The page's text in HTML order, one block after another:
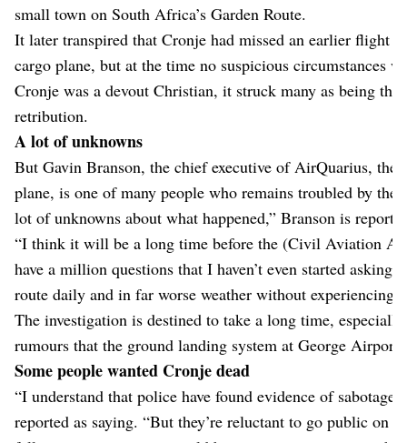
small town on South Africa’s Garden Route.
It later transpired that Cronje had missed an earlier flight
cargo plane, but at the time no suspicious circumstances
Cronje was a devout Christian, it struck many as being
retribution.
A lot of unknowns
But Gavin Branson, the chief executive of AirQuarius, the
plane, is one of many people who remains troubled by the
lot of unknowns about what happened,” Branson is
“I think it will be a long time before the (Civil Aviation
have a million questions that I haven’t even started asking
route daily and in far worse weather without experiencing
The investigation is destined to take a long time,
rumours that the ground landing system at George Airport
Some people wanted Cronje dead
“I understand that police have found evidence of
reported as saying. “But they’re reluctant to go public on